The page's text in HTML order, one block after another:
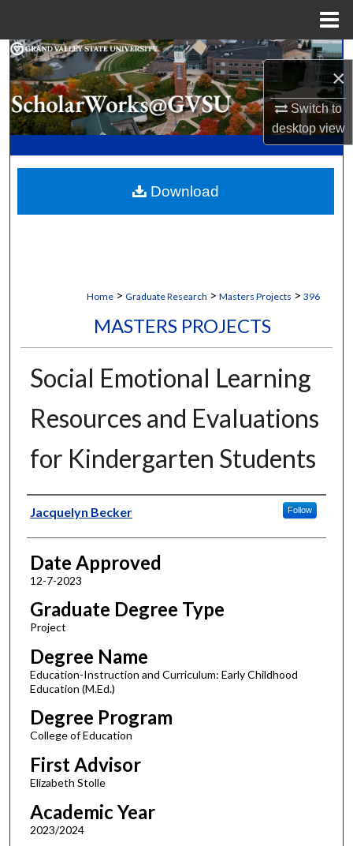
×
Switch to
desktopview
Search
Browse Collections
My Account
Digital Commons Network™
Home > Graduate Research > Masters Projects > 396
MASTERS PROJECTS
Social Emotional Learning
Resources and Evaluations
for Kindergarten Students
Author
Jacquelyn Becker Follow
Date Approved
12-7-2023
Graduate Degree Type
Project
Degree Name
Education-Instruction and Curriculum: Early Childhood
Education (M.Ed.)
Degree Program
College of Education
First Advisor
Elizabeth Stolle
Academic Year
2023/2024
Download